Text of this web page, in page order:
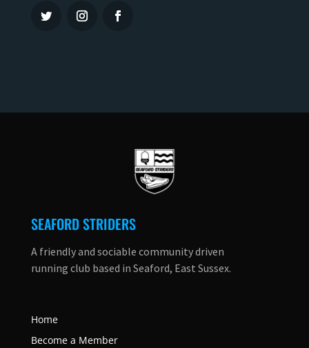
SEAFORD STRIDERS
A friendly and sociable community driven
running club based in Seaford, East Sussex.
Home
Become a Member